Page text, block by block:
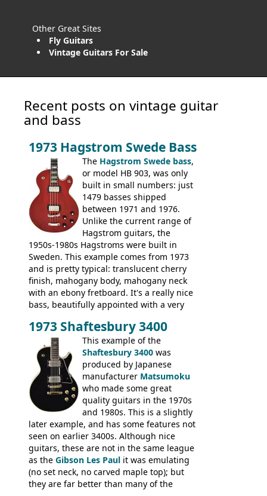
Other Great Sites
Fly Guitars
Vintage Guitars For Sale
Recent posts on vintage guitar
and bass
1973 Hagstrom Swede Bass
The Hagstrom Swede bass,
or model HB 903, was only
built in small numbers: just
1479 basses shipped
between 1971 and 1976.
Unlike the current range of
Hagstrom guitars, the
1950s-1980s Hagstroms were built in
Sweden. This example comes from 1973
and is pretty typical: translucent cherry
finish, mahogany body, mahogany neck
with an ebony fretboard. It's a really nice
bass, beautifully appointed with a very
feel. It is relatively heavy though for a
mahogany instrument, mostly due to its
thick solid body. Very cool bass, and
certainly one of the very best basses
produced by Hagstrom.
1973 Shaftesbury 3400
This example of the
Shaftesbury 3400 was
produced by Japanese
manufacturer Matsumoku
who made some great
quality guitars in the 1970s
and 1980s. This is a slightly
later example, and has some features not
seen on earlier 3400s. Although nice
guitars, these are not in the same league
as the Gibson Les Paul it was emulating
(no set neck, no carved maple top); but
they are far better than many of the